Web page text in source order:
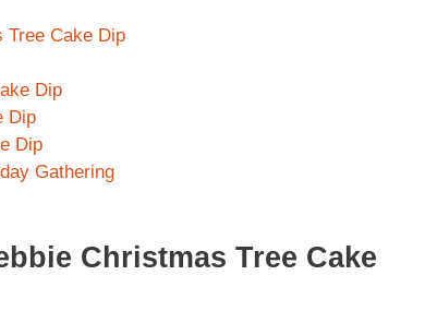
Tree Cake Dip
Dip
Dip
Dip
Gathering
Christmas Tree Cake